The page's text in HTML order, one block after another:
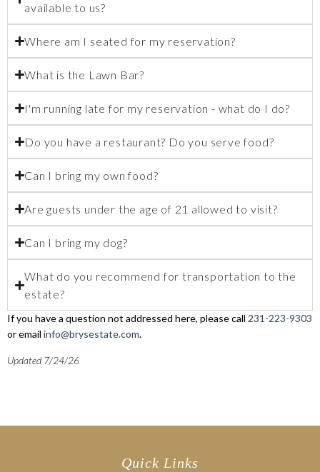
available to us?
Where am I seated for my reservation?
What is the Lawn Bar?
I'm running late for my reservation - what do I do?
Do you have a restaurant? Do you serve food?
Can I bring my own food?
Are guests under the age of 21 allowed to visit?
Can I bring my dog?
What do you recommend for transportation to the
estate?
If you have a question not addressed here, please call 231-223-9303
or email info@brysestate.com.
Updated 7/24/26
Quick Links